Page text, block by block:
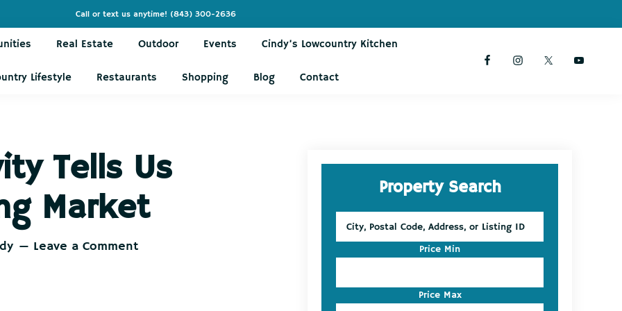
Call or text us anytime! (843) 300-2636
Real Estate Outdoor Events Cindy’s Lowcountry Kitchen
Lifestyle Restaurants Shopping Blog Contact
Tells Us
Market
Leave a Comment
Primary
SidebarProperty Search
Postal
Address,
Listing
ID
Price Min
Price Max